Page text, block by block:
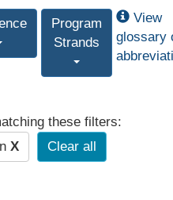
Program
Strands
View
glossary
these filters:
X Clear all